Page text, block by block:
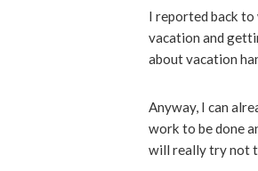
I reported back
vacation and
about vacation
Anyway, I can
work to be done
will really try not